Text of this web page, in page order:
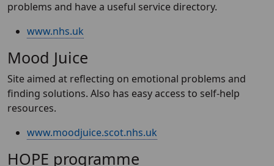
problems and have a useful service directory.
www.nhs.uk
Mood Juice
Site aimed at reflecting on emotional problems and
finding solutions. Also has easy access to self-help
resources.
www.moodjuice.scot.nhs.uk
HOPE programme